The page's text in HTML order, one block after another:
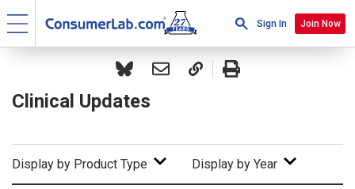
Sign In Join Now
Clinical Updates
Display by Product Type Display by Year